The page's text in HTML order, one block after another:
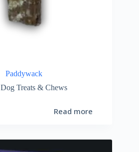
Paddywack
Dog Treats & Chews
Read more